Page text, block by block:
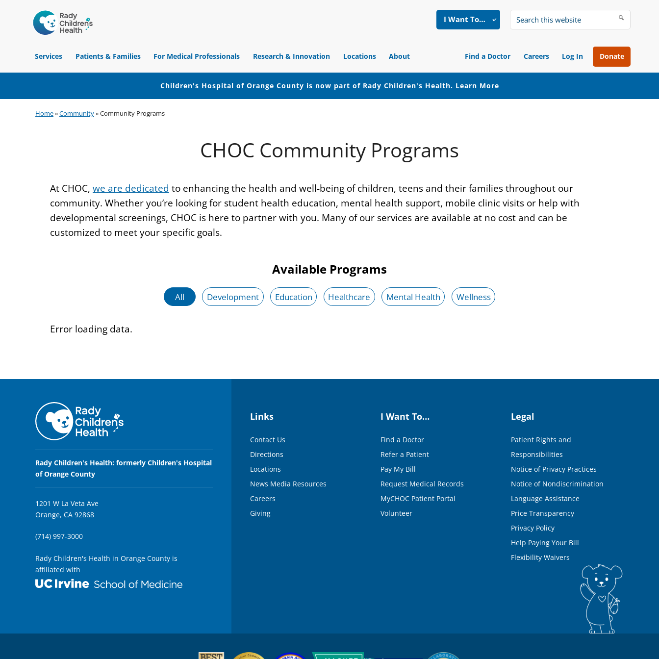
Hospital
of
Orange
I Want To…
Search
website
Services
Patients & Families For Medical Professionals Research & Innovation Locations About Find a Doctor Careers Log In Donate
Children's Hospital of Orange County is now part of Rady Children's Health. Learn More
to
to
to
Home»Community»Community Programs
CHOC Community Programs
At CHOC, we are dedicated to enhancing the health and well-being of children, teens and their families throughout our
community. Whether you’re looking for student health education, mental health support, mobile clinic visits or help with
developmental screenings, CHOC is here to partner with you. Many of our services are available at no cost and can be
customized to meet your specific goals.
Available Programs
All Development Education Healthcare Mental Health Wellness
Error loading data.
Rady Children's Health: formerly Children's Hospital
of Orange County
1201 W La Veta Ave
Orange, CA 92868
(714) 997-3000
Rady Children's Health in Orange County is
affiliated with
Links
Contact Us
Directions
Locations
News Media Resources
Careers
Giving
I Want To…
Find a Doctor
Refer a Patient
Pay My Bill
Request Medical Records
MyCHOC Patient Portal
Volunteer
Legal
Patient Rights and
Responsibilities
Notice of Privacy Practices
Notice of Nondiscrimination
Language Assistance
Price Transparency
Privacy Policy
Help Paying Your Bill
Flexibility Waivers